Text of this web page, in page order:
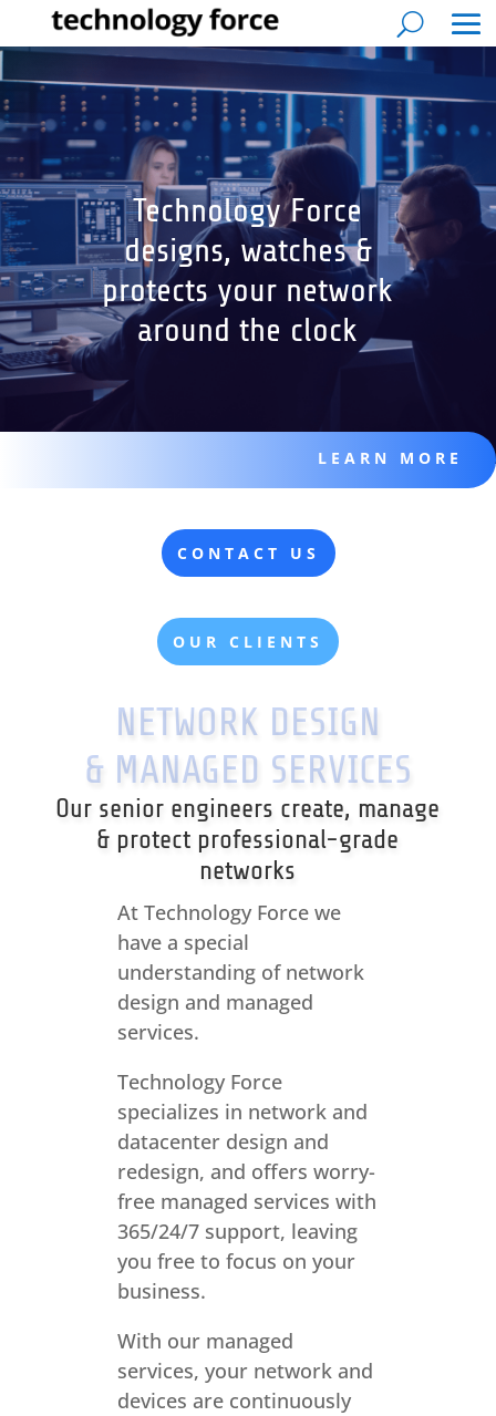
Technology Force
designs, watches &
protects your network
around the clock
LEARN MORE
CONTACT US
OUR CLIENTS
NETWORK DESIGN
& MANAGED SERVICES
Our senior engineers create, manage
& protect professional-grade
networks
At Technology Force we
have a special
understanding of network
design and managed
services.
Technology Force
specializes in network and
datacenter design and
redesign, and offers worry-
free managed services with
365/24/7 support, leaving
you free to focus on your
business.
With our managed
services, your network and
devices are continuously